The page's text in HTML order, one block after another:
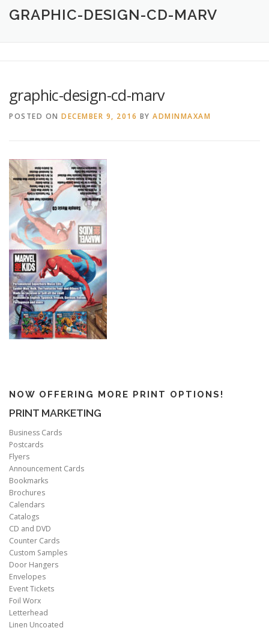
HOME ABOUT CREATIVE DESIGN SERVICES
CONTACT 760.717.1308
GRAPHIC-DESIGN-CD-MARV
graphic-design-cd-marv
POSTED ON DECEMBER 9, 2016 BY ADMINMAXAM
NOW OFFERING MORE PRINT OPTIONS!
PRINT MARKETING
Business Cards
Postcards
Flyers
Announcement Cards
Bookmarks
Brochures
Calendars
Catalogs
CD and DVD
Counter Cards
Custom Samples
Door Hangers
Envelopes
Event Tickets
Foil Worx
Letterhead
Linen Uncoated